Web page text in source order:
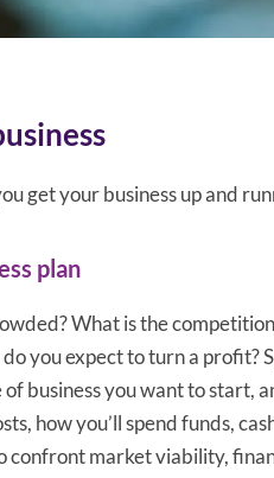
get your business up and
plan
What is the
you expect to turn a profit?
business you want to start,
how you’ll spend funds,
confront market viability,